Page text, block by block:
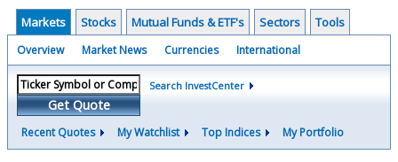
Markets Stocks Mutual Funds & ETF's Sectors Tools
Overview Market News Currencies International
Get Quote
Search InvestCenter
Recent Quotes My Watchlist Top Indices My Portfolio